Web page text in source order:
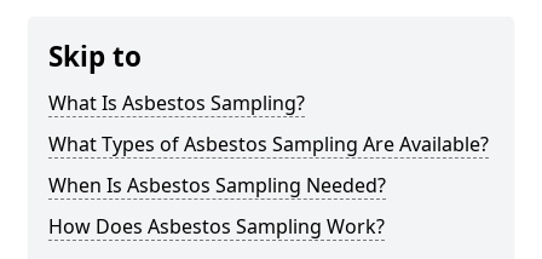
Skip to
What Is Asbestos Sampling?
What Types of Asbestos Sampling Are Available?
When Is Asbestos Sampling Needed?
How Does Asbestos Sampling Work?